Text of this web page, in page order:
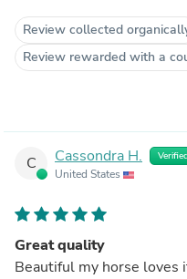
Review collected
Review rewarded with a
C Cassondra H.
United States
Great quality
Beautiful my horse loves